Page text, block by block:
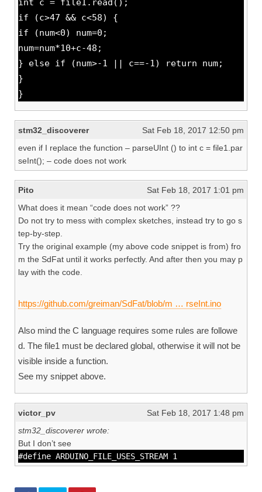
int c = file1.read();
if (c>47 && c<58) {
if (num<0) num=0;
num=num*10+c-48;
} else if (num>-1 || c==-1) return num;
}
}
stm32_discoverer
Sat Feb 18, 2017 12:50 pm
even if I replace the function – parseUInt () to int c = file1.par
seInt(); – code does not work
Pito
Sat Feb 18, 2017 1:01 pm
What does it mean “code does not work” ??
Do not try to mess with complex sketches, instead try to go s
tep-by-step.
Try the original example (my above code snippet is from) fro
m the SdFat until it works perfectly. And after then you may p
lay with the code.
https://github.com/greiman/SdFat/blob/m … rseInt.ino
Also mind the C language requires some rules are followe
d. The file1 must be declared global, otherwise it will not be
visible inside a function.
See my snippet above.
victor_pv
Sat Feb 18, 2017 1:48 pm
stm32_discoverer wrote:
But I don’t see
#define ARDUINO_FILE_USES_STREAM 1